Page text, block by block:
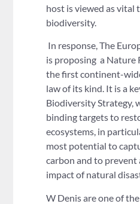
host is viewed as vital
biodiversity.
In response, The
is proposing a Nature
the first continent-
law of its kind. It is a
Biodiversity Strategy,
binding targets to
ecosystems, in
most potential to
carbon and to prevent
impact of natural
W Denis are one of